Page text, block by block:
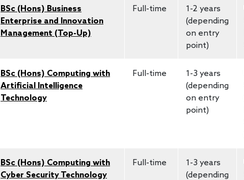
BSc (Hons) Business
Enterprise and Innovation
Management (Top-Up)
Full-time
1-2 years
(depending
on entry
point)
BSc (Hons) Computing with
Artificial Intelligence
Technology
Full-time
1-3 years
(depending
on entry
point)
BSc (Hons) Computing with
Cyber Security Technology
Full-time
1-3 years
(depending